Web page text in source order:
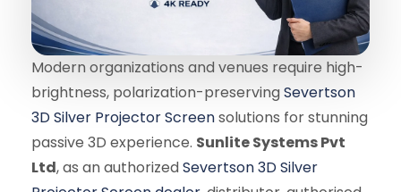
Modern organizations and venues require high-
brightness, polarization-preserving Severtson
3D Silver Projector Screensolutions for stunning
passive 3D experience. Sunlite Systems Pvt
Ltd, as an authorizedSevertson 3D Silver